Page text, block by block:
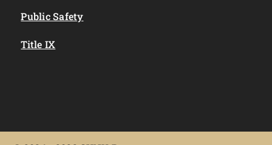
Public Safety
Title IX